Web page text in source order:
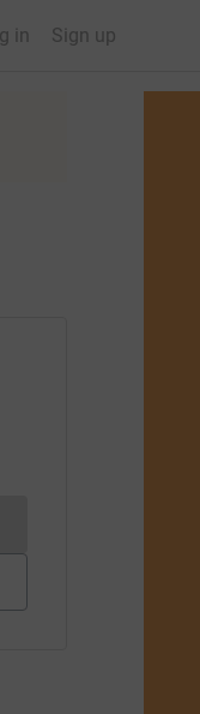
in Sign up
be made